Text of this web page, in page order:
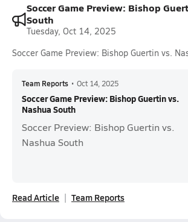
Soccer Game Preview: Bishop
South
Tuesday, Oct 14, 2025
Soccer Game Preview: Bishop Guertin vs.
Team Reports • Oct 14, 2025
Soccer Game Preview: Bishop Guertin vs.
Nashua South
Soccer Preview: Bishop Guertin vs.
Nashua South
Read Article Team Reports